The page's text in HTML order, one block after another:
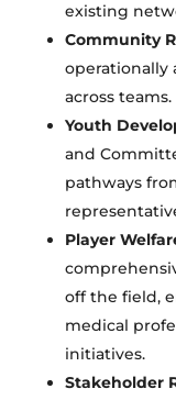
existing
Community
operationally
across teams.
Youth
and
pathways
Player
off the field,
medical
initiatives.
Stakeholder